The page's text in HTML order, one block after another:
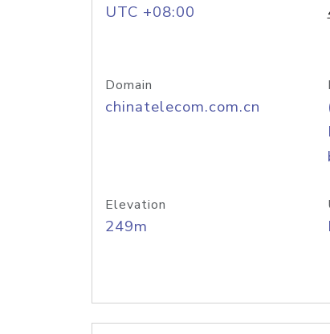
UTC +08:00
Domain
chinatelecom.com.cn
Elevation
249m